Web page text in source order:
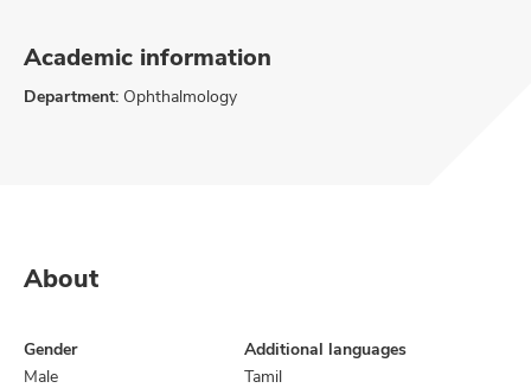
Academic information
Department: Ophthalmology
About
Gender
Male
Additional languages
Tamil